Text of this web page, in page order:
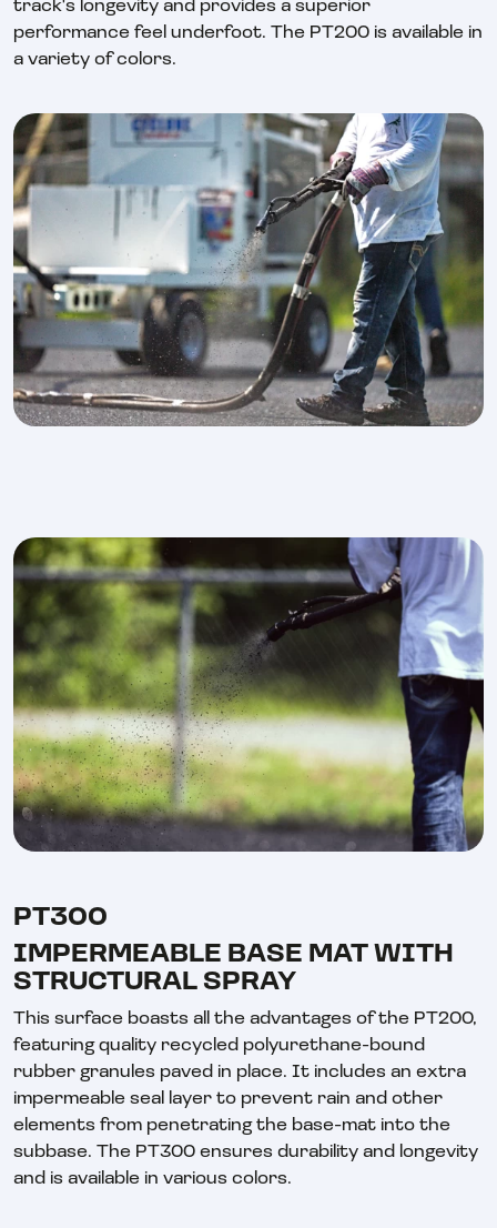
track's longevity and provides a superior
performance feel underfoot. The PT200 is available in
a variety of colors.
PT300
IMPERMEABLE BASE MAT WITH
STRUCTURAL SPRAY
This surface boasts all the advantages of the PT200,
featuring quality recycled polyurethane-bound
rubber granules paved in place. It includes an extra
impermeable seal layer to prevent rain and other
elements from penetrating the base-mat into the
subbase. The PT300 ensures durability and longevity
and is available in various colors.